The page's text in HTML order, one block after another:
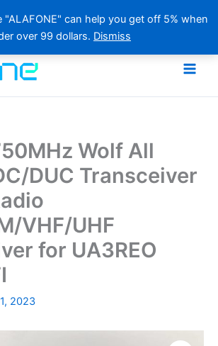
can help you get off 5% when
over 99 dollars. Dismiss
Wolf All
DUC Transceiver
VHF/UHF
for UA3REO
2023